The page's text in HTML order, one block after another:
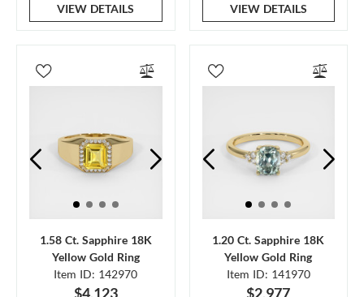
VIEW DETAILS VIEW DETAILS
1.58 Ct. Sapphire 18K
Yellow Gold Ring
Item ID: 142970
$4,123
1.20 Ct. Sapphire 18K
Yellow Gold Ring
Item ID: 141970
$2,977